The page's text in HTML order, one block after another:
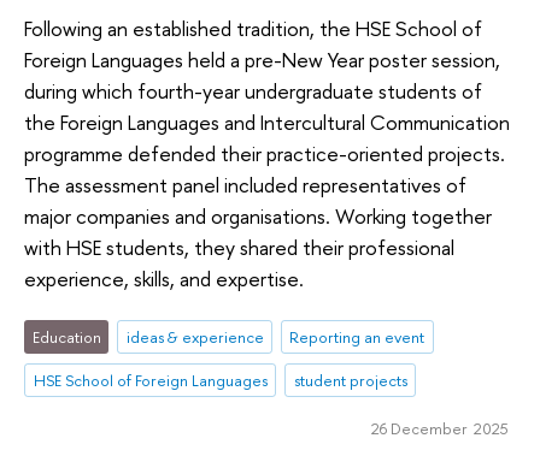
Following an established tradition, the HSE School of
Foreign Languages held a pre-New Year poster session,
during which fourth-year undergraduate students of
the Foreign Languages and Intercultural Communication
programme defended their practice-oriented projects.
The assessment panel included representatives of
major companies and organisations. Working together
with HSE students, they shared their professional
experience, skills, and expertise.
Education ideas & experience
Reporting an event
HSE School of Foreign Languages
student projects
26 December 2025